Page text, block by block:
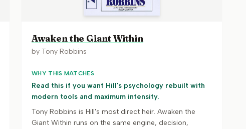
Awaken the Giant Within
by Tony Robbins
WHY THIS MATCHES
Read this if you want Hill's psychology rebuilt with
modern tools and maximum intensity.
Tony Robbins is Hill's most direct heir. Awaken the
Giant Within runs on the same engine, decision,